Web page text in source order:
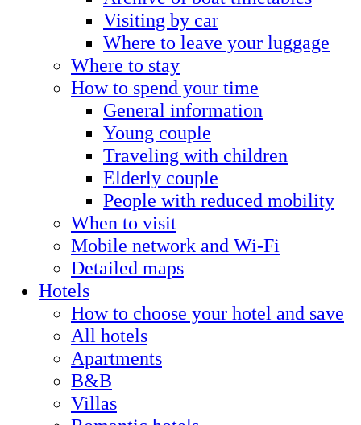
Visiting by car
Where to leave your luggage
Where to stay
How to spend your time
General information
Young couple
Traveling with children
Elderly couple
People with reduced mobility
When to visit
Mobile network and Wi-Fi
Detailed maps
Hotels
How to choose your hotel and save
All hotels
Apartments
B&B
Villas